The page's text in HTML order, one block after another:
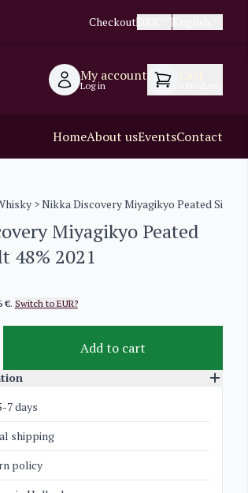
Checkout
My account
Log in
HomeAbout usEventsContact
> Nikka Discovery Miyagikyo Peated Single
Miyagikyo Peated
48% 2021
€. Switch to EUR?
Add to cart
7 days
shipping
policy